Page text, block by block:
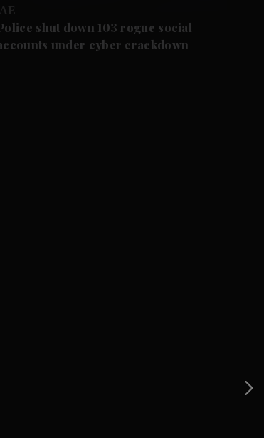
shut down 103 rogue social
under cyber crackdown